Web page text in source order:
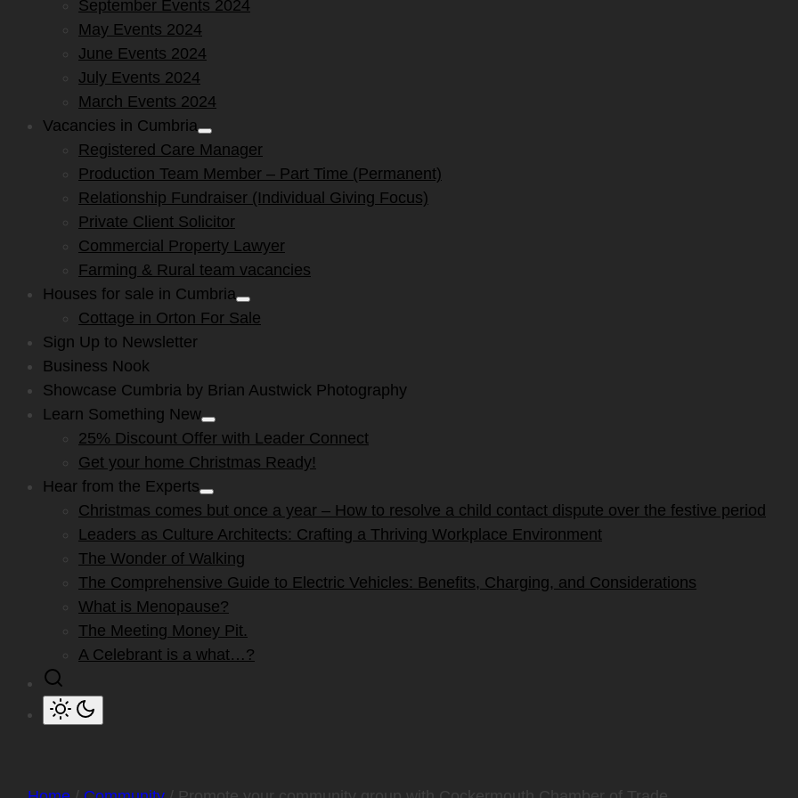
September Events 2024
May Events 2024
June Events 2024
July Events 2024
March Events 2024
Vacancies in Cumbria
Show
sub
Registered Care Manager
Production Team Member – Part Time (Permanent)
Relationship Fundraiser (Individual Giving Focus)
Private Client Solicitor
Commercial Property Lawyer
Farming & Rural team vacancies
Houses for sale in Cumbria
Show
sub
Cottage in Orton For Sale
Sign Up to Newsletter
Business Nook
Showcase Cumbria by Brian Austwick Photography
Learn Something New
Show
sub
25% Discount Offer with Leader Connect
Get your home Christmas Ready!
Hear from the Experts
Show
sub
Christmas comes but once a year – How to resolve a child contact dispute over the festive period
Leaders as Culture Architects: Crafting a Thriving Workplace Environment
The Wonder of Walking
The Comprehensive Guide to Electric Vehicles: Benefits, Charging, and Considerations
What is Menopause?
The Meeting Money Pit.
A Celebrant is a what…?